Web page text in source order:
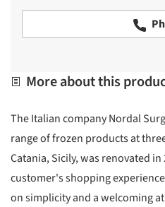
More about this
The Italian company Nordal
range of frozen products at
Catania, Sicily, was renovated
customer's shopping
on simplicity and a welcoming